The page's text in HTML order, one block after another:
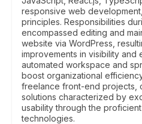
responsive web
principles. Responsibilities
encompassed editing and
website via WordPress,
improvements in visibility and
automated workspace and
boost organizational
freelance front-end projects,
solutions characterized by
usability through the
technologies.